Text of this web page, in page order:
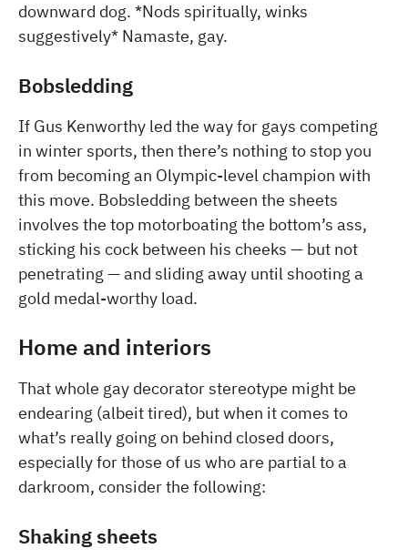
downward dog. *Nods spiritually, winks
suggestively* Namaste, gay.
Bobsledding
If Gus Kenworthy led the way for gays competing
in winter sports, then there’s nothing to stop you
from becoming an Olympic-level champion with
this move. Bobsledding between the sheets
involves the top motorboating the bottom’s ass,
sticking his cock between his cheeks — but not
penetrating — and sliding away until shooting a
gold medal-worthy load.
Home and interiors
That whole gay decorator stereotype might be
endearing (albeit tired), but when it comes to
what’s really going on behind closed doors,
especially for those of us who are partial to a
darkroom, consider the following:
Shaking sheets